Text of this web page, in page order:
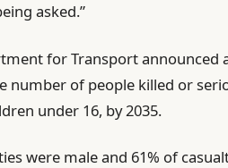
asked.”
for Transport announced
number of people killed or
under 16, by 2035.
were male and 61% of